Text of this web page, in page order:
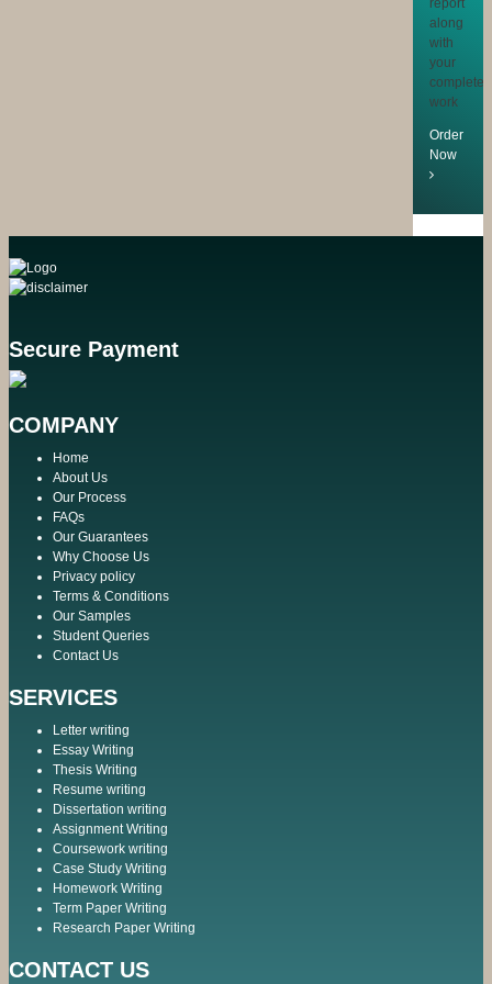
report
along
with
your
completed
work
Order
Now
Secure Payment
COMPANY
Home
About Us
Our Process
FAQs
Our Guarantees
Why Choose Us
Privacy policy
Terms & Conditions
Our Samples
Student Queries
Contact Us
SERVICES
Letter writing
Essay Writing
Thesis Writing
Resume writing
Dissertation writing
Assignment Writing
Coursework writing
Case Study Writing
Homework Writing
Term Paper Writing
Research Paper Writing
CONTACT US